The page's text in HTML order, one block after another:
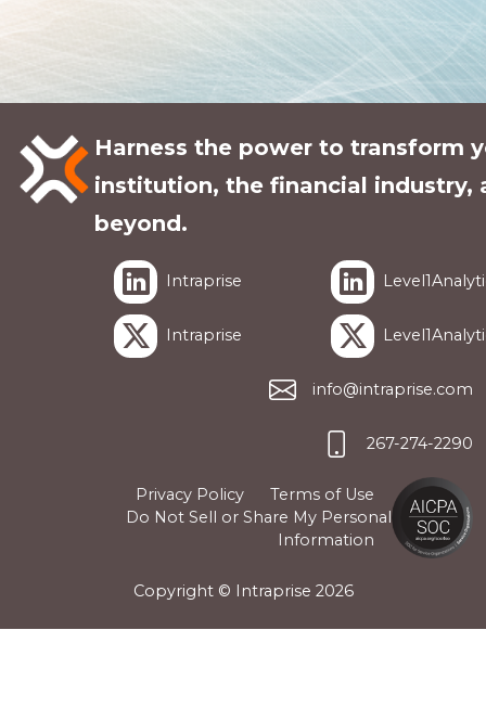
Harness the power to transform
institution, the financial industry,
beyond.
Intraprise
Intraprise
info@intraprise.com
267-274-2290
Privacy Policy
Terms of Use
Do Not Sell or Share My Personal
Information
Copyright © Intraprise 2026